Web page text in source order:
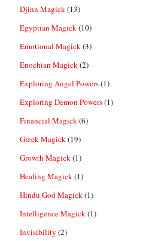
Djinn Magick(13)
Egyptian Magick(10)
Emotional Magick(3)
Enochian Magick(2)
Exploring Angel Powers(1)
Exploring Demon Powers(1)
Financial Magick(6)
Greek Magick(19)
Growth Magick(1)
Healing Magick(1)
Hindu God Magick(1)
Intelligence Magick(1)
Invisibility (2)